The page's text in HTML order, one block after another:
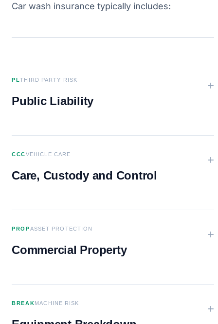
Car wash insurance typically includes:
PLTHIRD PARTY RISK
Public Liability
+
CCCVEHICLE CARE
Care, Custody and Control
+
PROPASSET PROTECTION
Commercial Property
+
BREAKMACHINE RISK +